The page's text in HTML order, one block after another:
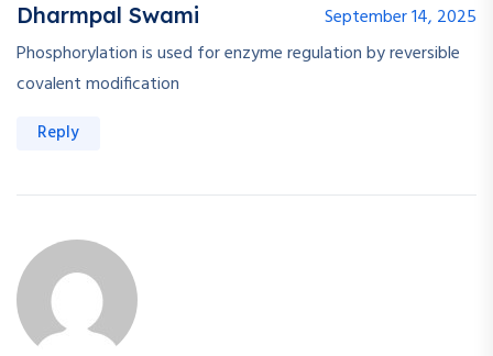
Dharmpal Swami
September 14, 2025
Phosphorylation is used for enzyme regulation by reversible
covalent modification
Reply